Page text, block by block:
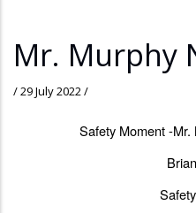
Mr. Murphy
/29 July 2022/
Safety Moment -